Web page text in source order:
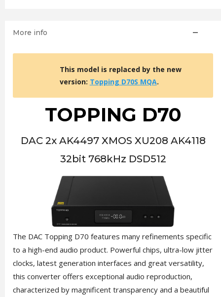
More info
This model is replaced by the new
version: Topping D70S MQA.
TOPPING D70
DAC 2x AK4497 XMOS XU208 AK4118
32bit 768kHz DSD512
The DAC Topping D70 features many refinements specific
to a high-end audio product. Powerful chips, ultra-low jitter
clocks, latest generation interfaces and great versatility,
this converter offers exceptional audio reproduction,
characterized by magnificent transparency and a beautiful